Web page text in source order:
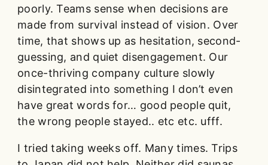
poorly. Teams sense when decisions are
made from survival instead of vision. Over
time, that shows up as hesitation, second-
guessing, and quiet disengagement. Our
once-thriving company culture slowly
disintegrated into something I don’t even
have great words for… good people quit,
the wrong people stayed.. etc etc. ufff.
I tried taking weeks off. Many times. Trips